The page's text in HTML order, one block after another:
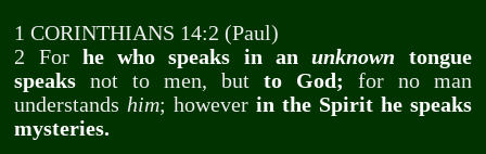
1 CORINTHIANS 14:2 (Paul)
2 For he who speaks in anunknown tongue
speaks not to men, but to God; for no man
understands him; howeverin the Spirit he speaks
mysteries.